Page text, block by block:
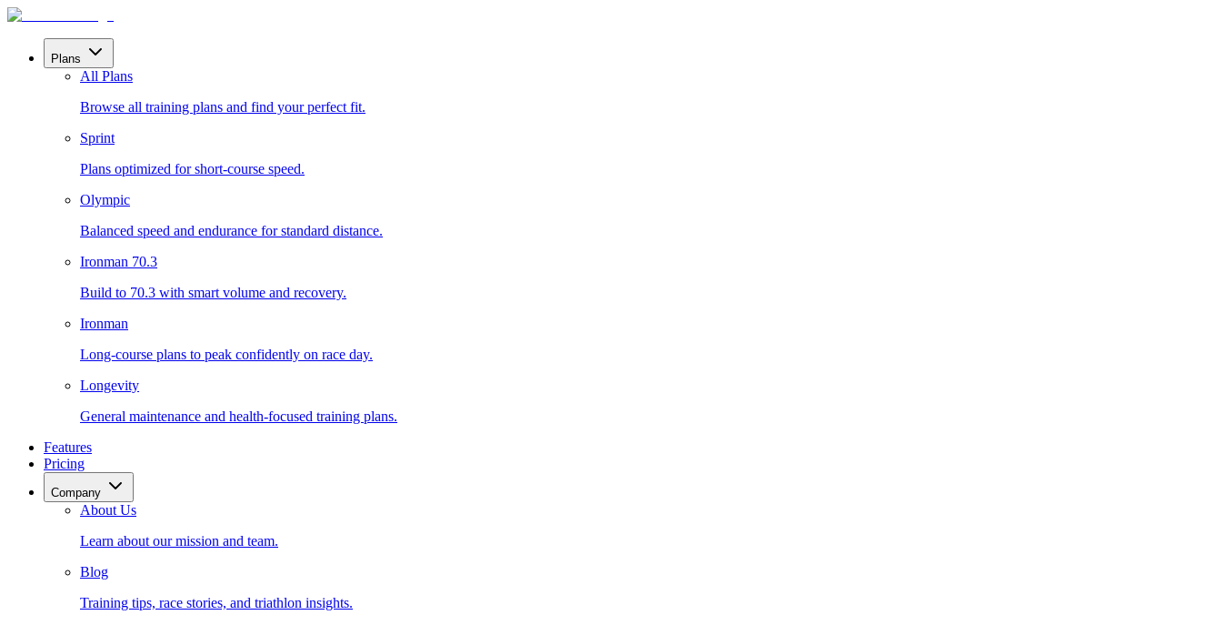
Plans
All Plans
Browse all training plans and find your perfect fit.
Sprint
Plans optimized for short-course speed.
Olympic
Balanced speed and endurance for standard distance.
Ironman 70.3
Build to 70.3 with smart volume and recovery.
Ironman
Long-course plans to peak confidently on race day.
Longevity
General maintenance and health-focused training plans.
Features
Pricing
Company
About Us
Learn about our mission and team.
Blog
Training tips, race stories, and triathlon insights.